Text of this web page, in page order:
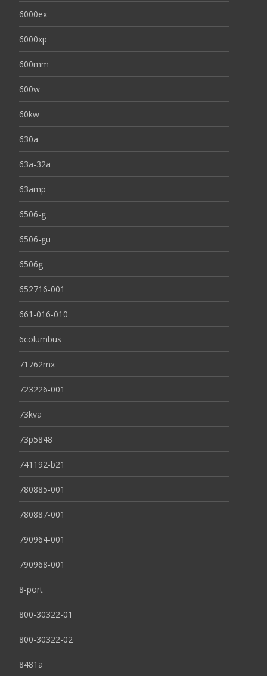
6000ex
6000xp
600mm
600w
60kw
630a
63a-32a
63amp
6506-g
6506-gu
6506g
652716-001
661-016-010
6columbus
71762mx
723226-001
73kva
73p5848
741192-b21
780885-001
780887-001
790964-001
790968-001
8-port
800-30322-01
800-30322-02
8481a